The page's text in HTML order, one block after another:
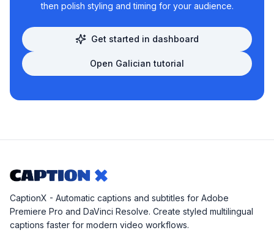
then polish styling and timing for your audience.
Get started in dashboard
Open Galician tutorial
CaptionX - Automatic captions and subtitles for Adobe
Premiere Pro and DaVinci Resolve. Create styled multilingual
captions faster for modern video workflows.